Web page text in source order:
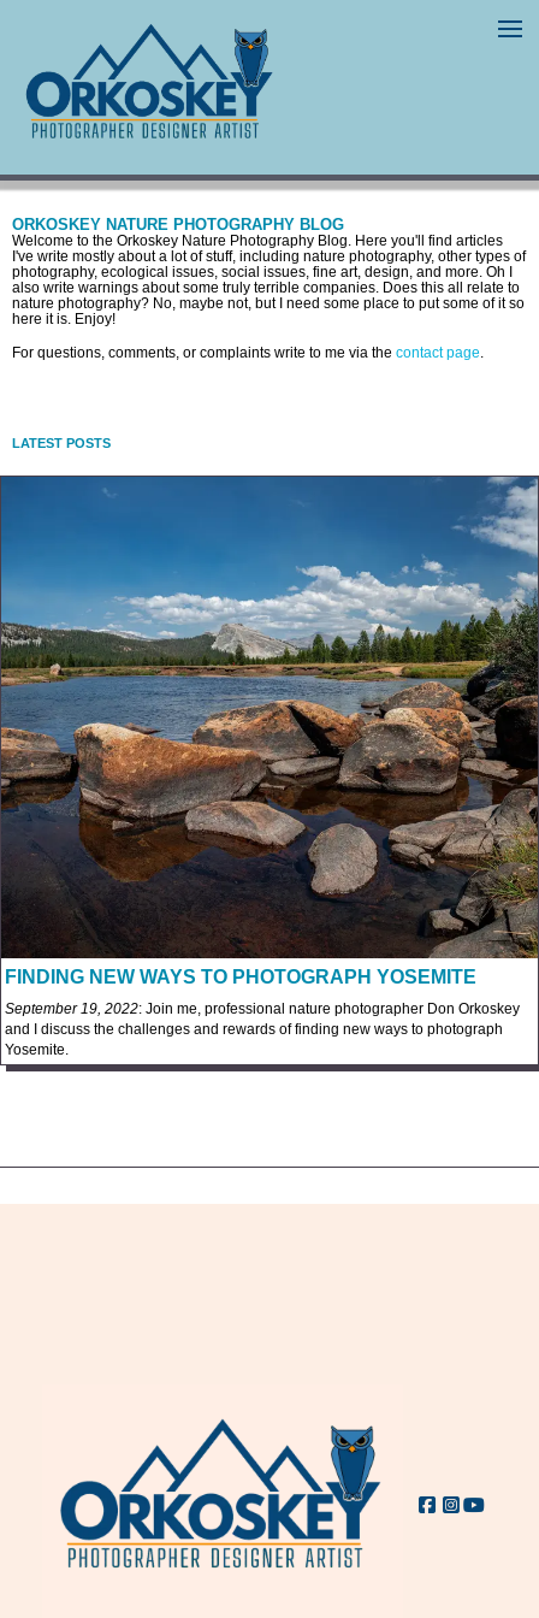
ORKOSKEY NATURE PHOTOGRAPHY BLOG
Welcome to the Orkoskey Nature Photography Blog. Here you'll find articles
I've write mostly about a lot of stuff, including nature photography, other types of
photography, ecological issues, social issues, fine art, design, and more. Oh I
also write warnings about some truly terrible companies. Does this all relate to
nature photography? No, maybe not, but I need some place to put some of it so
here it is. Enjoy!
For questions, comments, or complaints write to me via the contact page
LATEST POSTS
FINDING NEW WAYS TO PHOTOGRAPH YOSEMITE
September 19, 2022: Join me, professional nature photographer Don Orkoskey
and I discuss the challenges and rewards of finding new ways to photograph
Yosemite.